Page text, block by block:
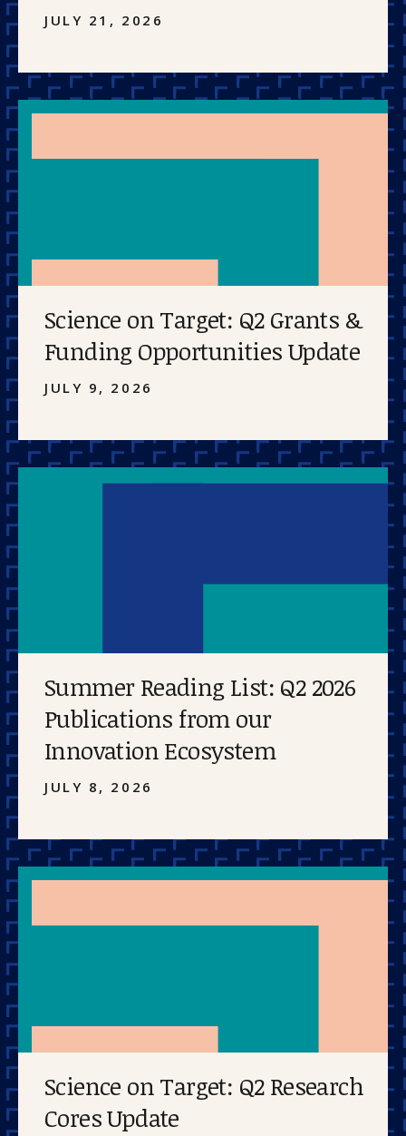
JULY 21, 2026
Science on Target: Q2 Grants &
Funding Opportunities Update
JULY 9, 2026
Summer Reading List: Q2 2026
Publications from our
Innovation Ecosystem
JULY 8, 2026
Science on Target: Q2 Research
Cores Update